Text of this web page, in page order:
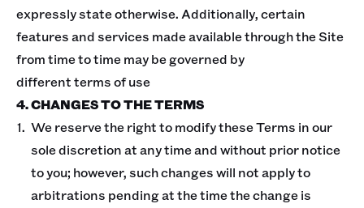
expressly state otherwise. Additionally, certain
features and services made available through the Site
from time to time may be governed by
different terms of use
4. CHANGES TO THE TERMS
We reserve the right to modify these Terms in our
sole discretion at any time and without prior notice
to you; however, such changes will not apply to
arbitrations pending at the time the change is